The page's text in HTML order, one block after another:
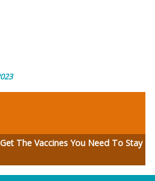
The Vaccines You Need To Stay